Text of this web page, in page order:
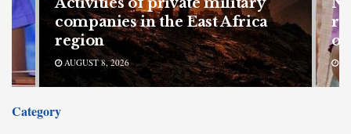
companies in the East Africa
region
AUGUST 8, 2026
Category